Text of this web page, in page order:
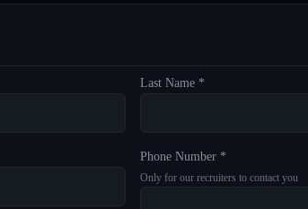
Last Name *
Phone Number *
Only for our recruiters to contact you